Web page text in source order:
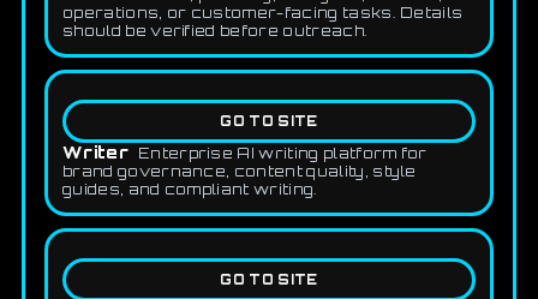
operations, or customer-facing tasks. Details
should be verified before outreach.
GO TO SITE
Writer
Enterprise AI writing platform for
brand governance, content quality, style
guides, and compliant writing.
GO TO SITE